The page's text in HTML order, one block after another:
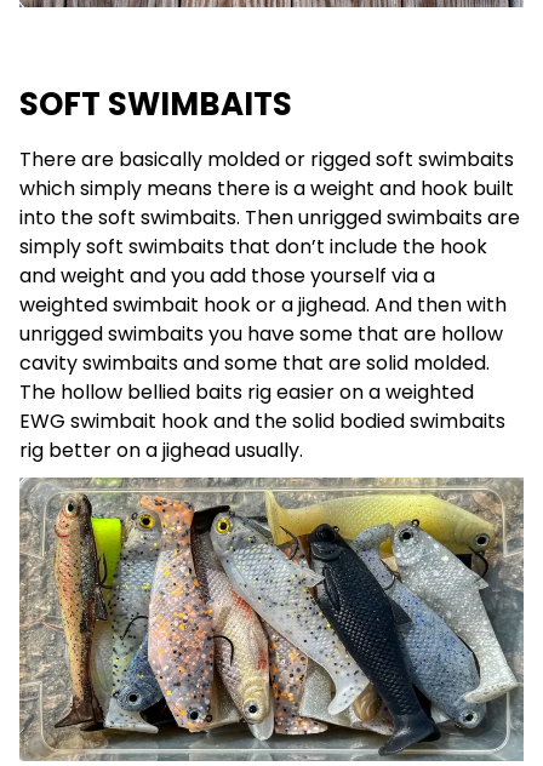
SOFT SWIMBAITS
There are basically molded or rigged soft swimbaits
which simply means there is a weight and hook built
into the soft swimbaits. Then unrigged swimbaits are
simply soft swimbaits that don’t include the hook
and weight and you add those yourself via a
weighted swimbait hook or a jighead. And then with
unrigged swimbaits you have some that are hollow
cavity swimbaits and some that are solid molded.
The hollow bellied baits rig easier on a weighted
EWG swimbait hook and the solid bodied swimbaits
rig better on a jighead usually.